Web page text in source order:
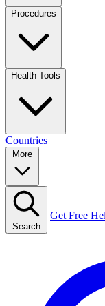
Procedures
Health Tools
Countries
Search
Get Free